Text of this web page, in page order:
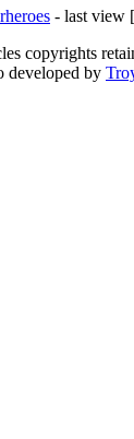
- last view
copyrights
developed by